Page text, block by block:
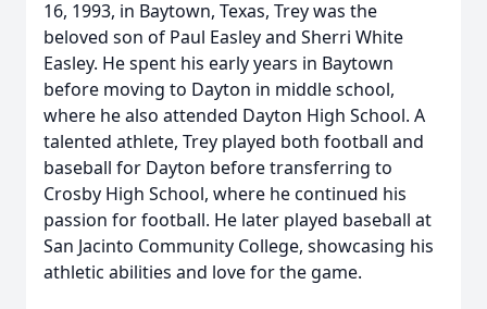
16, 1993, in Baytown, Texas, Trey was the
beloved son of Paul Easley and Sherri White
Easley. He spent his early years in Baytown
before moving to Dayton in middle school,
where he also attended Dayton High School. A
talented athlete, Trey played both football and
baseball for Dayton before transferring to
Crosby High School, where he continued his
passion for football. He later played baseball at
San Jacinto Community College, showcasing his
athletic abilities and love for the game.